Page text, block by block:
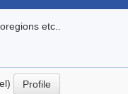
etc..
Profile